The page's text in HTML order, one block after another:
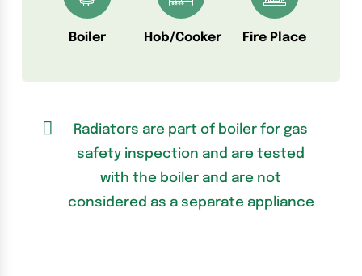
Boiler Hob/Cooker Fire Place
Radiators are part of boiler for gas
safety inspection and are tested
with the boiler and are not
considered as a separate appliance